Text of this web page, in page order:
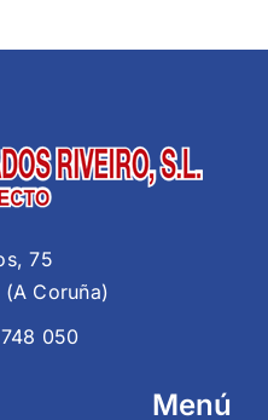
75
(A Coruña)
050
Menú